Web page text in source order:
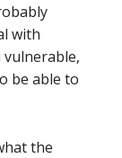
with
be able to
the